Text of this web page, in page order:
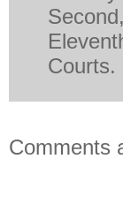
Courts.
Comments